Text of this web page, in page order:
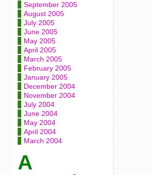
September 2005
August 2005
July 2005
June 2005
May 2005
April 2005
March 2005
February 2005
January 2005
December 2004
November 2004
July 2004
June 2004
May 2004
April 2004
March 2004
A